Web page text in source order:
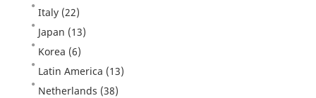
Italy (22)
Japan (13)
Korea (6)
Latin America (13)
Netherlands (38)